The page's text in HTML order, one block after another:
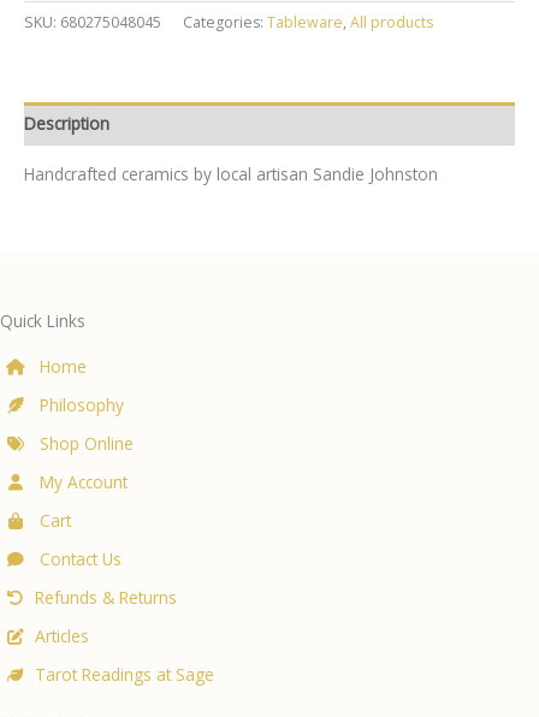
quantity
SKU: 680275048045 Categories: Tableware, All products
Description
Handcrafted ceramics by local artisan Sandie Johnston
Quick Links
Home
Philosophy
Shop Online
My Account
Cart
Contact Us
Refunds & Returns
Articles
Tarot Readings at Sage